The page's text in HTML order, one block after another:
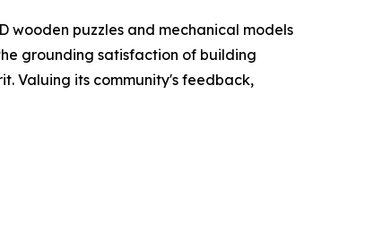
wooden puzzles and mechanical models
grounding satisfaction of building
Valuing its community's feedback,